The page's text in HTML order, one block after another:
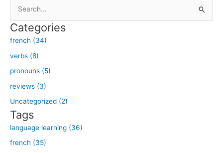
a
r
c
h
f
o
r
:
Categories
french (34)
verbs (8)
pronouns (5)
reviews (3)
Uncategorized (2)
Tags
language learning (36)
french (35)